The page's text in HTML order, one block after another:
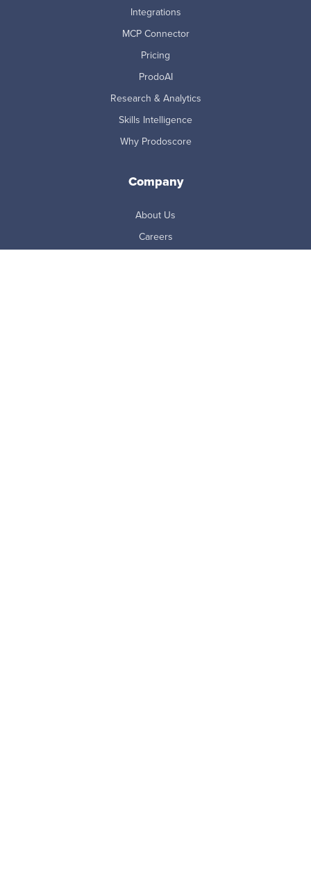
Integrations
MCP Connector
Pricing
ProdoAI
Research & Analytics
Skills Intelligence
Why Prodoscore
Company
About Us
Careers